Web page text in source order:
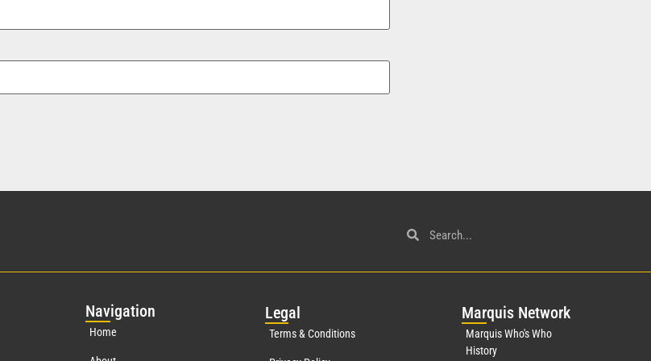
Navigation
Home
Legal
Terms & Conditions
Marquis Network
Marquis Who's Who
History